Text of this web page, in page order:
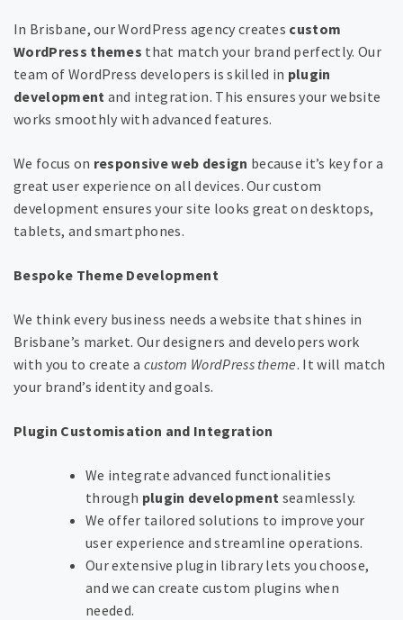
In Brisbane, our WordPress agency creates custom
WordPress themes that match your brand perfectly. Our
team of WordPress developers is skilled in plugin
development and integration. This ensures your website
works smoothly with advanced features.
We focus on responsive web design because it’s key for a
great user experience on all devices. Our custom
development ensures your site looks great on desktops,
tablets, and smartphones.
Bespoke Theme Development
We think every business needs a website that shines in
Brisbane’s market. Our designers and developers work
with you to create a custom WordPress theme. It will match
your brand’s identity and goals.
Plugin Customisation and Integration
We integrate advanced functionalities
through plugin development seamlessly.
We offer tailored solutions to improve your
user experience and streamline operations.
Our extensive plugin library lets you choose,
and we can create custom plugins when
needed.